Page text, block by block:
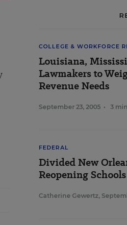
COLLEGE & WORKFORCE
Louisiana,
Lawmakers to
Revenue Needs
September 23, 2005 • 3
FEDERAL
Divided New
Reopening Schools
Catherine Gewertz,